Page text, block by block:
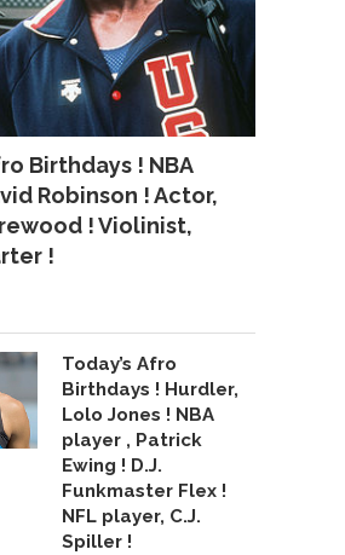
Birthdays ! NBA
Robinson ! Actor,
! Violinist,
!
Today’s Afro
Birthdays ! Hurdler,
Lolo Jones ! NBA
player , Patrick
Ewing ! D.J.
Funkmaster Flex !
NFL player, C.J.
Spiller !